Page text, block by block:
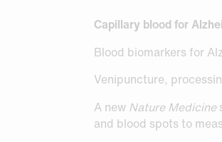
Capillary blood for
Blood biomarkers for
Venipuncture,
A new Nature Medicine
and blood spots to